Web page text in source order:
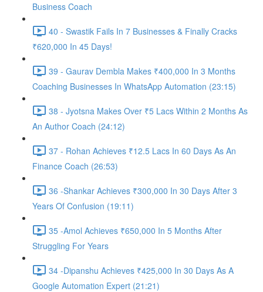
Business Coach
40 - Swastik Fails In 7 Businesses & Finally Cracks
₹620,000 In 45 Days!
39 - Gaurav Dembla Makes ₹400,000 In 3 Months
Coaching Businesses In WhatsApp Automation (23:15)
38 - Jyotsna Makes Over ₹5 Lacs Within 2 Months As
An Author Coach (24:12)
37 - Rohan Achieves ₹12.5 Lacs In 60 Days As An
Finance Coach (26:53)
36 -Shankar Achieves ₹300,000 In 30 Days After 3
Years Of Confusion (19:11)
35 -Amol Achieves ₹650,000 In 5 Months After
Struggling For Years
34 -Dipanshu Achieves ₹425,000 In 30 Days As A
Google Automation Expert (21:21)